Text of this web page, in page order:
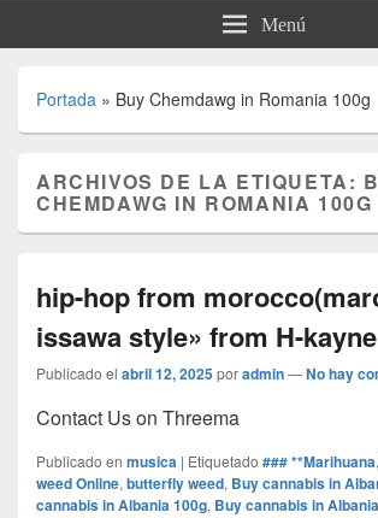
Menú
Portada » Buy Chemdawg in Romania 100g
ARCHIVOS DE LA ETIQUETA:
CHEMDAWG IN ROMANIA 100G
hip-hop from
issawa style» from H-kayne
Publicado el abril 12, 2025poradmin—No hay
Contact Us on Threema
Publicado en musica | Etiquetado ### **Marihuana,
weed Online, butterfly weed, Buy cannabis in
cannabis in Albania 100g, Buy cannabis in